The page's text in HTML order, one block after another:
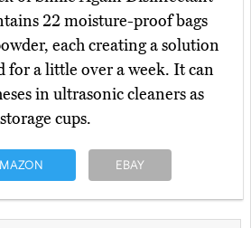
22 moisture-proof bags
each creating a solution
for a little over a week. It can
in ultrasonic cleaners as
cups.
EBAY